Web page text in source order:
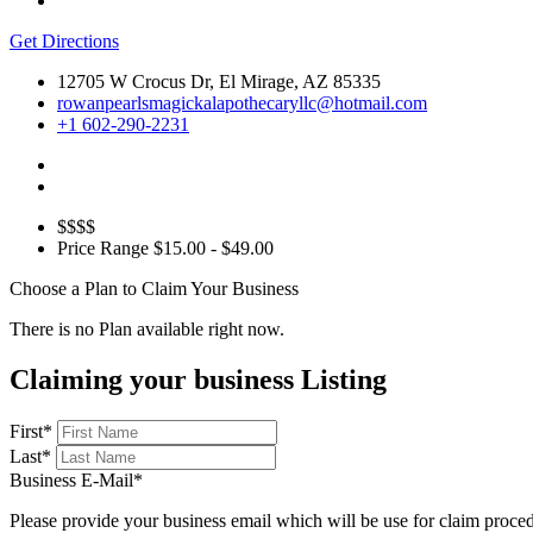
Get Directions
12705 W Crocus Dr, El Mirage, AZ 85335
rowanpearlsmagickalapothecaryllc@hotmail.com
+1 602-290-2231
$$$$
Price Range $15.00 - $49.00
Choose a Plan to Claim Your Business
There is no Plan available right now.
Claiming your business Listing
First*
Last*
Business E-Mail*
Please provide your business email which will be use for claim